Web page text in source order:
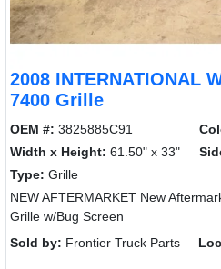
2008 INTERNATIONAL
7400 Grille
OEM #: 3825885C91
Width x Height: 61.50" x 33"
Type: Grille
NEW AFTERMARKET New
Grille w/Bug Screen
Sold by: Frontier Truck Parts